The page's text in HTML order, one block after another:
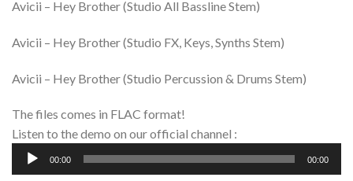
Avicii – Hey Brother (Studio All Bassline Stem)
Avicii – Hey Brother (Studio FX, Keys, Synths Stem)
Avicii – Hey Brother (Studio Percussion & Drums Stem)
The files comes in FLAC format!
Listen to the demo on our official channel :
Audio
Player
00:00 00:00